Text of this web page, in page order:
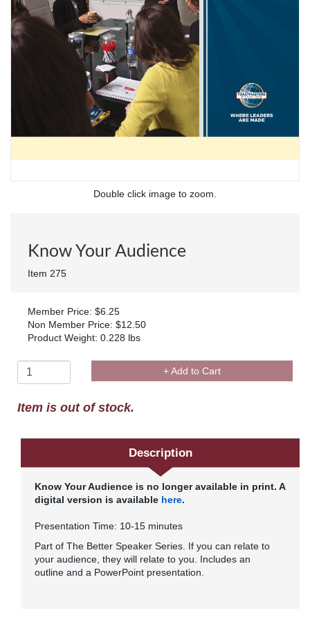
Double click image to zoom.
Know Your Audience
Item 275
Member Price: $6.25
Non Member Price: $12.50
Product Weight: 0.228 lbs
+ Add to Cart
Item is out of stock.
Description
Know Your Audience is no longer available in print. A
digital version is available here.
Presentation Time: 10-15 minutes
Part of The Better Speaker Series. If you can relate to
your audience, they will relate to you. Includes an
outline and a PowerPoint presentation.